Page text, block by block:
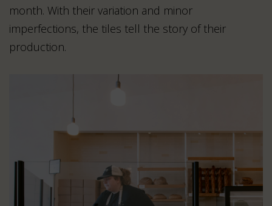
month. With their variation and minor
imperfections, the tiles tell the story of their
production.